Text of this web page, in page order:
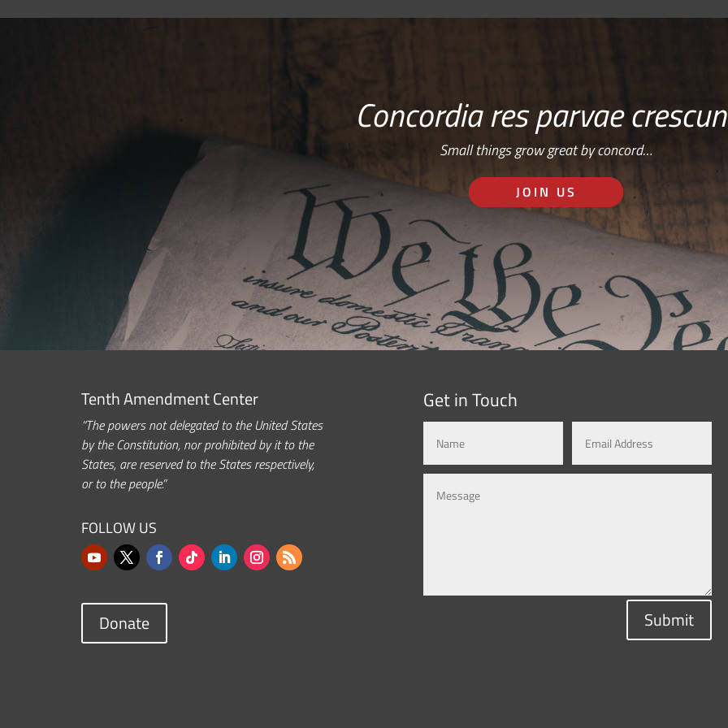
Concordia res parvae
Small things grow great by concord…
JOIN US
Tenth Amendment Center
“The powers not delegated to the United States
by the Constitution, nor prohibited by it to the
States, are reserved to the States respectively,
or to the people.”
FOLLOW US
Donate
Get in Touch
Submit